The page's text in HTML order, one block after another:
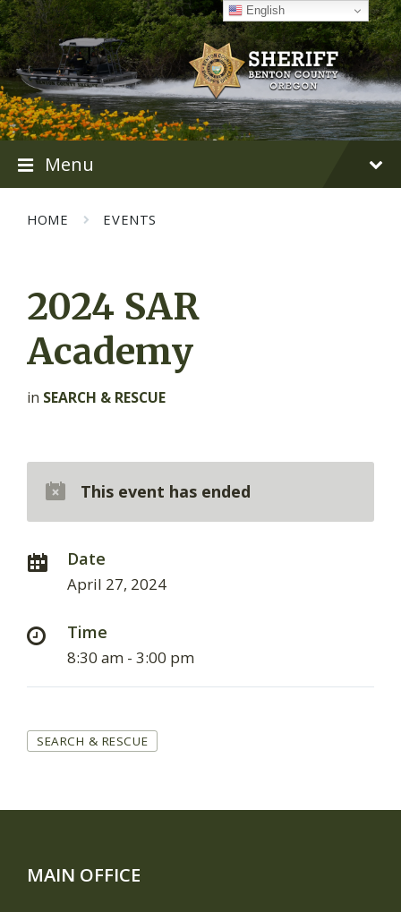
Skip
to
content
Skip
to
main
navigation
Skip
to
footer
Menu
HOME EVENTS
2024 SAR
Academy
in SEARCH & RESCUE
This event has ended
Date
April 27, 2024
Time
8:30 am - 3:00 pm
Tags
SEARCH & RESCUE
MAIN OFFICE
English